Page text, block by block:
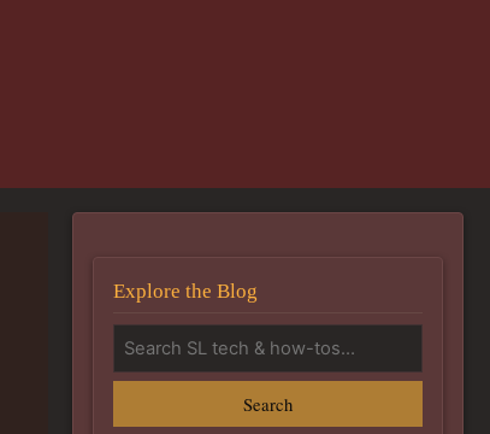
Explore the Blog
Search